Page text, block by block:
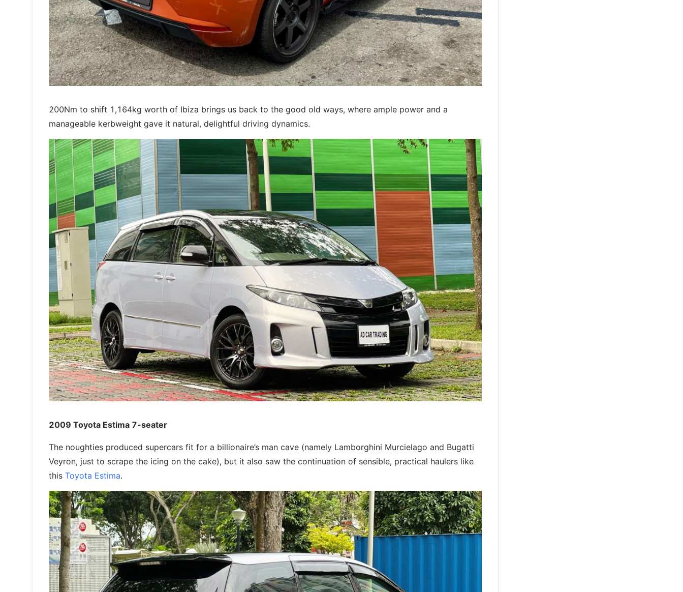
200Nm to shift 1,164kg worth of Ibiza brings us back to the good old ways, where ample power and a
manageable kerbweight gave it natural, delightful driving dynamics.
2009 Toyota Estima 7-seater
The noughties produced supercars fit for a billionaire’s man cave (namely Lamborghini Murcielago and Bugatti
Veyron, just to scrape the icing on the cake), but it also saw the continuation of sensible, practical haulers like
this Toyota Estima.